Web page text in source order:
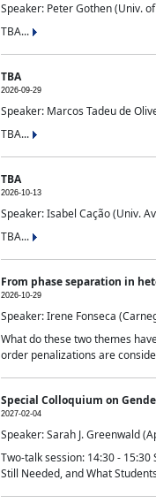
Speaker: Peter Gothen (Univ.
TBA...
TBA
2026-09-29
Speaker: Marcos Tadeu de
TBA...
TBA
2026-10-13
Speaker: Isabel Cação (Univ.
TBA...
From phase separation in
2026-10-29
Speaker: Irene Fonseca
What do these two themes
order penalizations are
Special Colloquium on
2027-02-04
Speaker: Sarah J. Greenwald
Two-talk session: 14:30 -
Still Needed, and What